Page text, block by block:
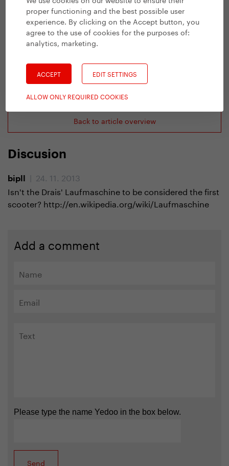
proper functioning and the best possible user
experience. By clicking on the Accept button, you
agree to the use of cookies for the purposes of:
analytics, marketing.
ACCEPT EDIT SETTINGS
ALLOW ONLY REQUIRED COOKIES
Previous article
Back to article overview
Discusion
bipll
| 24. 11. 2013
Isn't the Drais' Laufmaschine to be considered the first
scooter? http://en.wikipedia.org/wiki/Laufmaschine
Add a comment
Please type the name Yedoo in the box below.